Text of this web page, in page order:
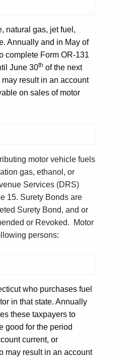
natural gas, jet fuel,
Annually and in May of
complete Form OR-131
June 30th of the next
result in an account
on sales of motor
motor vehicle fuels
gas, ethanol, or
Services (DRS)
15. Surety Bonds are
Surety Bond, and or
or Revoked. Motor
persons:
who purchases fuel
in that state. Annually
these taxpayers to
good for the period
current, or
may result in an account